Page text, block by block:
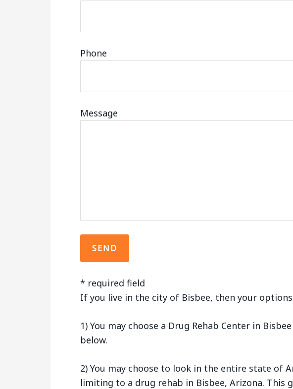
Phone
Message
* required field
If you live in the city of Bisbee, then your
1) You may choose a Drug Rehab Center in
below.
2) You may choose to look in the entire state of
limiting to a drug rehab in Bisbee, Arizona. This